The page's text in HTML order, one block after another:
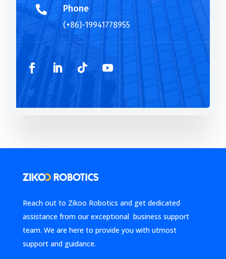
 Phone
(+86)-19941778955
Reach out to Zikoo Robotics and get dedicated
assistance from our exceptional business support
team. We are here to provide you with utmost
support and guidance.